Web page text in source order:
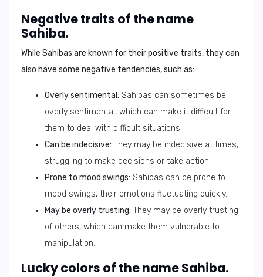
Negative traits of the name
Sahiba.
While Sahibas are known for their positive traits, they can
also have some negative tendencies, such as:
Overly sentimental: Sahibas can sometimes be
overly sentimental, which can make it difficult for
them to deal with difficult situations.
Can be indecisive: They may be indecisive at times,
struggling to make decisions or take action.
Prone to mood swings: Sahibas can be prone to
mood swings, their emotions fluctuating quickly.
May be overly trusting: They may be overly trusting
of others, which can make them vulnerable to
manipulation.
Lucky colors of the name Sahiba.